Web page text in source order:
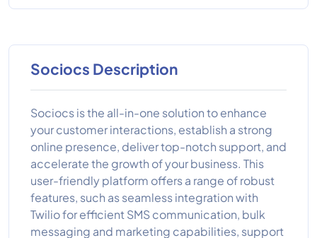
Sociocs Description
Sociocs is the all-in-one solution to enhance
your customer interactions, establish a strong
online presence, deliver top-notch support, and
accelerate the growth of your business. This
user-friendly platform offers a range of robust
features, such as seamless integration with
Twilio for efficient SMS communication, bulk
messaging and marketing capabilities, support